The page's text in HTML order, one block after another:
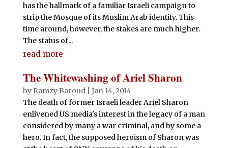
has the hallmark of a familiar Israeli campaign to
strip the Mosque of its Muslim Arab identity. This
time around, however, the stakes are much higher.
The status of...
read more
The Whitewashing of Ariel Sharon
by Ramzy Baroud| Jan 14, 2014
The death of former Israeli leader Ariel Sharon
enlivened US media's interest in the legacy of a man
considered by many a war criminal, and by some a
hero. In fact, the supposed heroism of Sharon was